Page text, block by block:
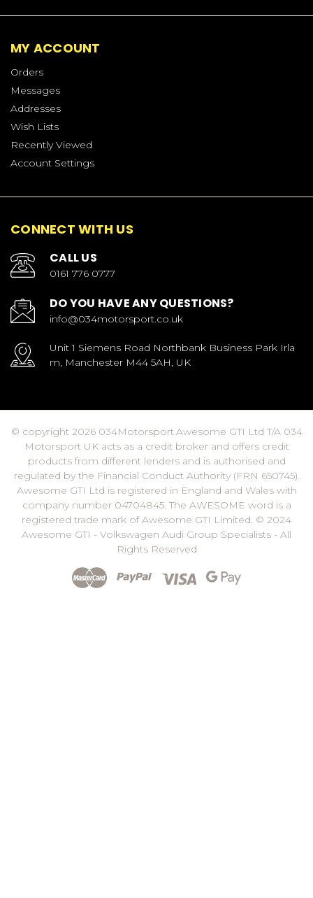
MY ACCOUNT
Orders
Messages
Addresses
Wish Lists
Recently Viewed
Account Settings
CONNECT WITH US
CALL US
0161 776 0777
DO YOU HAVE ANY QUESTIONS?
info@034motorsport.co.uk
Unit 1 Siemens Road Northbank Business Park Irla
m, Manchester M44 5AH, UK
© copyright 2026 034Motorsport.Awesome GTI Ltd T/A 034
Motorsport UK acts as a credit broker and offers credit
products from different lenders and is authorised and
regulated by the Financial Conduct Authority (FRN 650745).
Awesome GTI Ltd is registered in England and Wales with
company number 04704845. The AWESOME word is a
registered trade mark of Awesome GTI Limited. © 2024
Awesome GTI - Volkswagen Audi Group Specialists - All
Rights Reserved